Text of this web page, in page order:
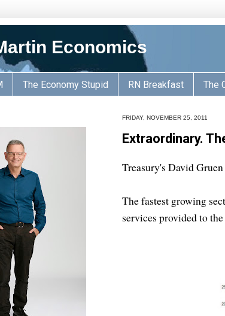
Economics
The Economy Stupid RN Breakfast The
FRIDAY, NOVEMBER 25, 2011
Extraordinary.
Treasury's David
The fastest growing
services provided to